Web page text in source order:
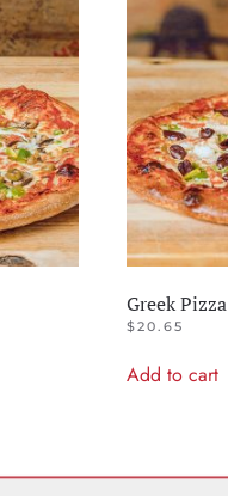
Greek Pizza
$20.65
Add to cart